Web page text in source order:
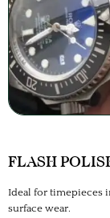
FLASH
Ideal for timepieces
surface wear.